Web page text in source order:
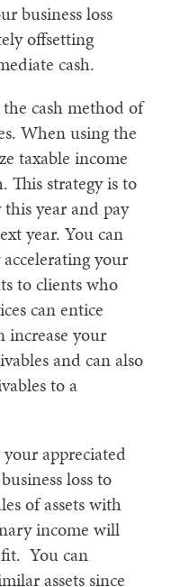
business loss
offsetting
cash.
the cash method of
When using the
taxable income
This strategy is to
year and pay
year. You can
your
to clients who
can entice
increase your
and can also
to a
appreciated
loss to
of assets with
income will
You can
assets since